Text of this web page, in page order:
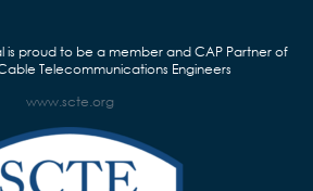
is proud to be a member and CAP Partner of
Telecommunications Engineers
www.scte.org